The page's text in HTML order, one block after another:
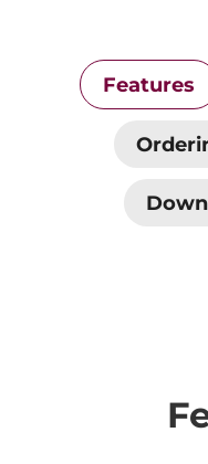
Features